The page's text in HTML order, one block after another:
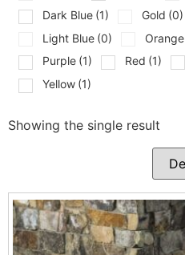
Dark Blue (1) Gold (0)
Light Blue (0) Orange
Purple (1) Red (1)
Yellow (1)
Showing the single result